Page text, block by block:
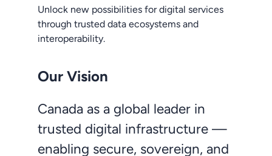
Unlock new possibilities for digital services
through trusted data ecosystems and
interoperability.
Our Vision
Canada as a global leader in
trusted digital infrastructure —
enabling secure, sovereign, and